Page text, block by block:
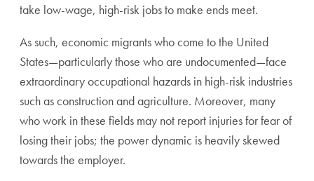
take low-wage, high-risk jobs to make ends meet.
As such, economic migrants who come to the United
States—particularly those who are undocumented—face
extraordinary occupational hazards in high-risk industries
such as construction and agriculture. Moreover, many
who work in these fields may not report injuries for fear of
losing their jobs; the power dynamic is heavily skewed
towards the employer.